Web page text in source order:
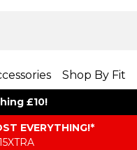
Shop By Fit
£10!
EVERYTHING​​​!*